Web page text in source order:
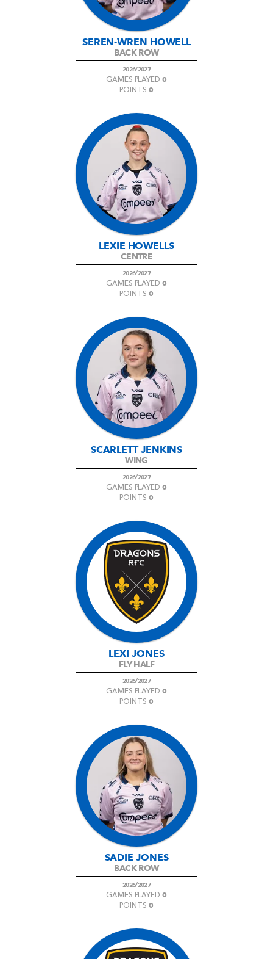
SEREN-WREN HOWELL
BACK ROW
2026/2027
GAMES PLAYED0
POINTS 0
LEXIE HOWELLS
CENTRE
2026/2027
GAMES PLAYED0
POINTS 0
SCARLETT JENKINS
WING
2026/2027
GAMES PLAYED0
POINTS 0
LEXI JONES
FLY HALF
2026/2027
GAMES PLAYED0
POINTS 0
SADIE JONES
BACK ROW
2026/2027
GAMES PLAYED0
POINTS 0